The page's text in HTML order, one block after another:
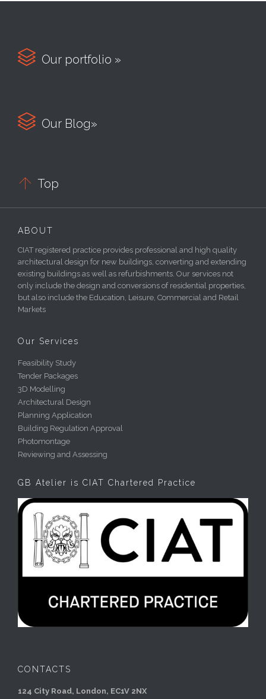
 Our portfolio »
 Our Blog»
 Top
ABOUT
CIAT registered practice provides professional and high quality
architectural design for new buildings, converting and extending
existing buildings as well as refurbishments. Our services not
only include the design and conversions of residential properties,
but also include the Education, Leisure, Commercial and Retail
Markets
Our Services
Feasibility Study
Tender Packages
3D Modelling
Architectural Design
Planning Application
Building Regulation Approval
Photomontage
Reviewing and Assessing
GB Atelier is CIAT Chartered Practice
CONTACTS
124 City Road, London, EC1V 2NX